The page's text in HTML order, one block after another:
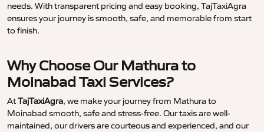
needs. With transparent pricing and easy booking, TajTaxiAgra
ensures your journey is smooth, safe, and memorable from start
to finish.
Why Choose Our Mathura to
Moinabad Taxi Services?
AtTajTaxiAgra, we make your journey from Mathura to
Moinabad smooth, safe and stress-free. Our taxis are well-
maintained, our drivers are courteous and experienced, and our